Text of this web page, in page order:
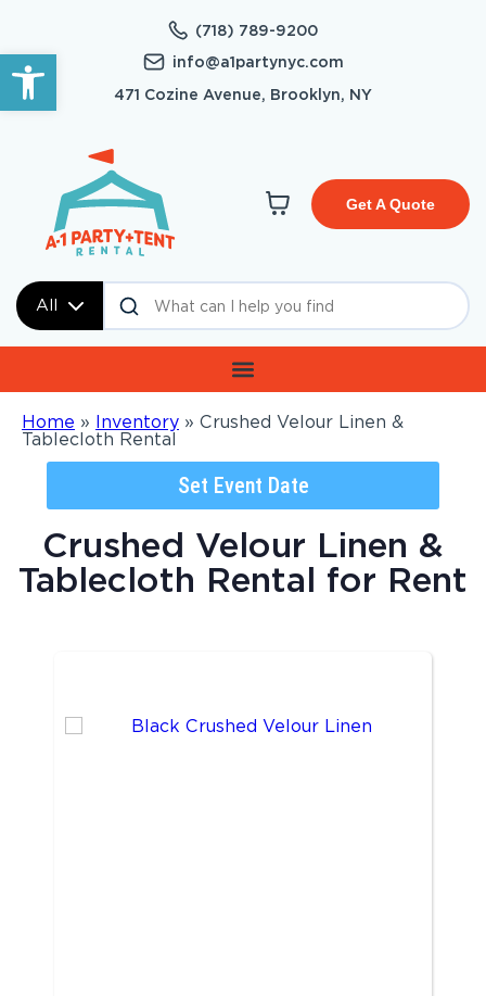
Open toolbar
(718) 789-9200
info@a1partynyc.com
471 Cozine Avenue, Brooklyn, NY
All
Get A Quote
Home » Inventory » Crushed Velour Linen &
Tablecloth Rental
Set Event Date
Crushed Velour Linen &
Tablecloth Rental for Rent